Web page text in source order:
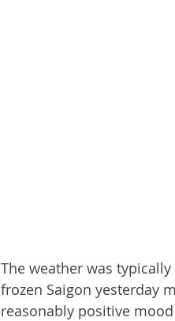
The weather was
frozen Saigon yesterday
reasonably positive